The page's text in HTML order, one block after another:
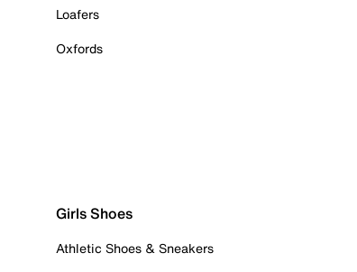
Loafers
Oxfords
Girls Shoes
Athletic Shoes & Sneakers